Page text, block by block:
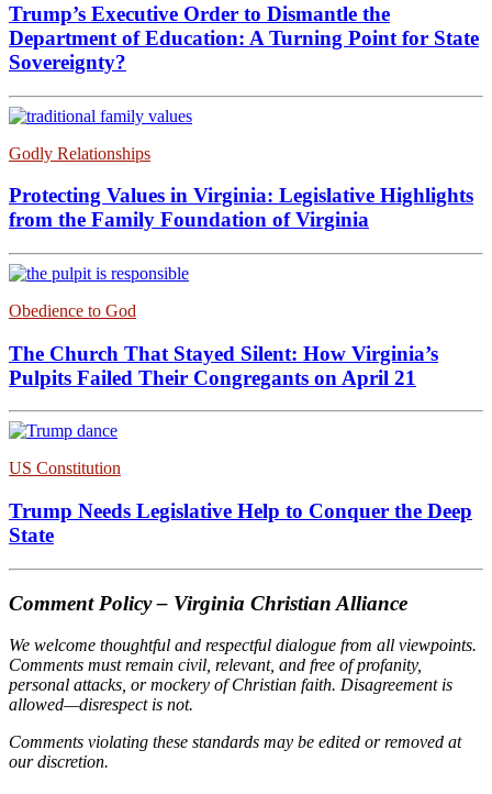
Trump’s Executive Order to Dismantle the
Department of Education: A Turning Point for State
Sovereignty?
Godly Relationships
Protecting Values in Virginia: Legislative Highlights
from the Family Foundation of Virginia
Obedience to God
The Church That Stayed Silent: How Virginia’s
Pulpits Failed Their Congregants on April 21
US Constitution
Trump Needs Legislative Help to Conquer the Deep
State
Comment Policy – Virginia Christian Alliance
We welcome thoughtful and respectful dialogue from all viewpoints.
Comments must remain civil, relevant, and free of profanity,
personal attacks, or mockery of Christian faith. Disagreement is
allowed—disrespect is not.
Comments violating these standards may be edited or removed at
our discretion.